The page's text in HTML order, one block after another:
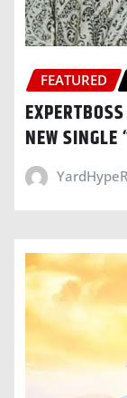
FEATURED
NEW SINGLE